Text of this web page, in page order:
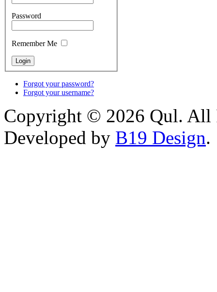
Password
Remember Me
Forgot your password?
Forgot your username?
Copyright © 2026 Qul. All
Developed by B19 Design.